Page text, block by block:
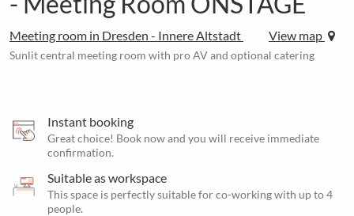
Meeting room in Dresden - Innere Altstadt View map
Sunlit central meeting room with pro AV and optional catering
Instant booking
Great choice! Book now and you will receive immediate
confirmation.
Suitable as workspace
This space is perfectly suitable for co-working with up to 4
people.